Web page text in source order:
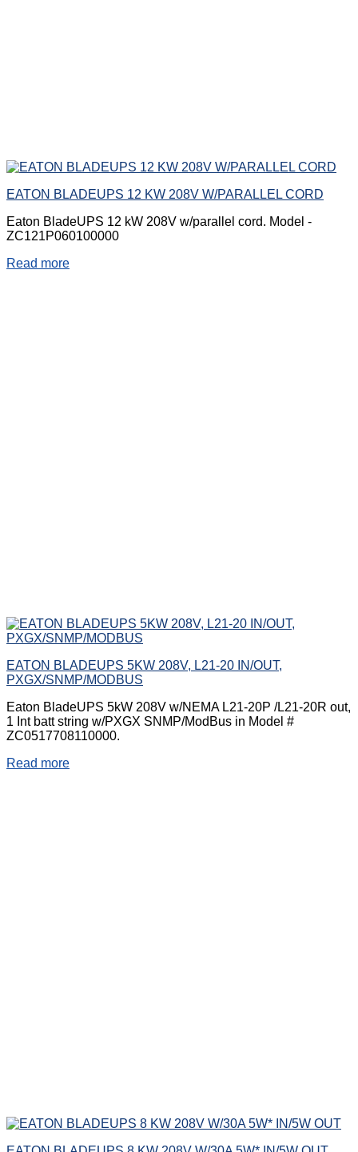
EATON BLADEUPS 12 KW 208V W/PARALLEL CORD
Eaton BladeUPS 12 kW 208V w/parallel cord. Model -
ZC121P060100000
Read more
EATON BLADEUPS 5KW 208V, L21-20 IN/OUT,
PXGX/SNMP/MODBUS
Eaton BladeUPS 5kW 208V w/NEMA L21-20P /L21-20R out,
1 Int batt string w/PXGX SNMP/ModBus in Model #
ZC0517708110000.
Read more